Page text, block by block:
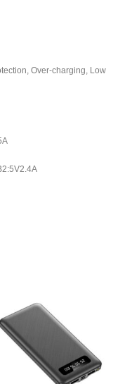
Over-charging, Low